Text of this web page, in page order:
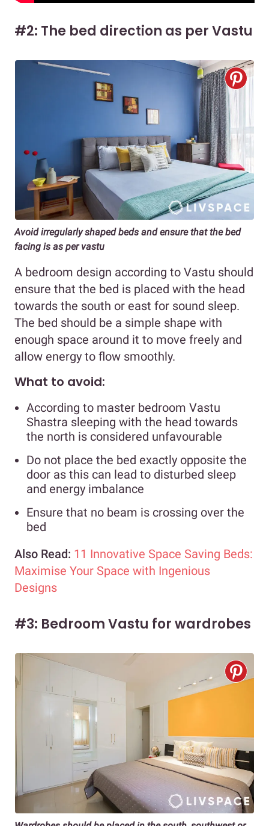
#2: The bed direction as per Vastu
Avoid irregularly shaped beds and ensure that the bed
facing is as per vastu
A bedroom design according to Vastu should
ensure that the bed is placed with the head
towards the south or east for sound sleep.
The bed should be a simple shape with
enough space around it to move freely and
allow energy to flow smoothly.
What to avoid:
According to master bedroom Vastu
Shastra sleeping with the head towards
the north is considered unfavourable
Do not place the bed exactly opposite the
door as this can lead to disturbed sleep
and energy imbalance
Ensure that no beam is crossing over the
bed
Also Read: 11 Innovative Space Saving Beds:
Maximise Your Space with Ingenious
Designs
#3: Bedroom Vastu for wardrobes